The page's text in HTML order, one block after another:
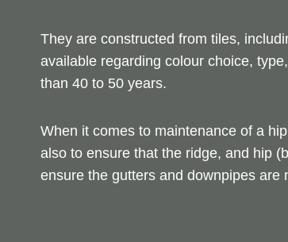
They are constructed from tiles,
available regarding colour choice,
than 40 to 50 years.
When it comes to maintenance of a
also to ensure that the ridge, and hip
ensure the gutters and downpipes are